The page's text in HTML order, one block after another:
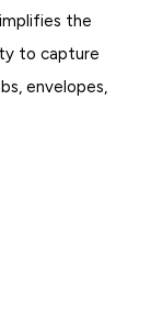
the
to capture
envelopes,